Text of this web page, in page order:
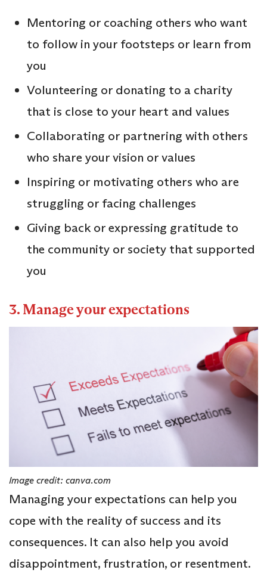
Mentoring or coaching others who want
to follow in your footsteps or learn from
you
Volunteering or donating to a charity
that is close to your heart and values
Collaborating or partnering with others
who share your vision or values
Inspiring or motivating others who are
struggling or facing challenges
Giving back or expressing gratitude to
the community or society that supported
you
3. Manage your expectations
Image credit: canva.com
Managing your expectations can help you
cope with the reality of success and its
consequences. It can also help you avoid
disappointment, frustration, or resentment.